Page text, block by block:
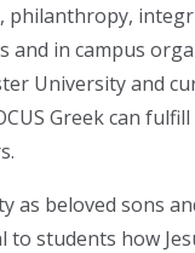
philanthropy,
in campus
University and
Greek can
as beloved sons
to students how